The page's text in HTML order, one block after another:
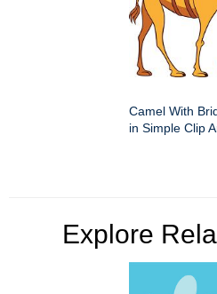
Camel With
in Simple Clip
Explore